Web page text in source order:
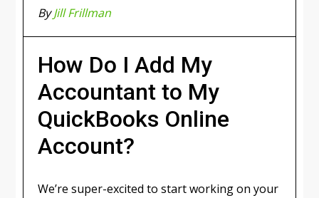
ByJill Frillman
How Do I Add My
Accountant to My
QuickBooks Online
Account?
We’re super-excited to start working on your